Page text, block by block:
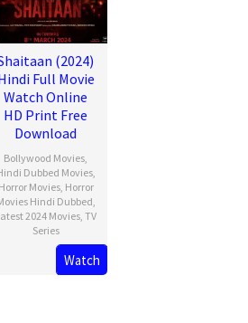
(2024)
Full Movie
Watch Online
HD Print Free
Download
Bollywood Movies
Dubbed Movies,
Horror Movies, Horror
Hindi Dubbed
2024 Movies ,TV
Series
Watch